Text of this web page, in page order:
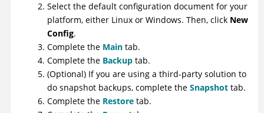
Select the default configuration document for your
platform, either Linux or Windows. Then, click New
Config.
Complete the Main tab.
Complete the Backup tab.
(Optional) If you are using a third-party solution to
do snapshot backups, complete the Snapshot tab.
Complete the Restore tab.